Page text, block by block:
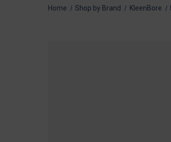
Home Shop by Brand KleenBore